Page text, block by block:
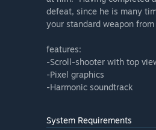
defeat, since he is many
your standard weapon
features:
-Scroll-shooter with top
-Pixel graphics
-Harmonic soundtrack
System Requirements